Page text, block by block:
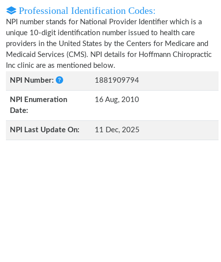
Professional Identification Codes:
NPI number stands for National Provider Identifier which is a
unique 10-digit identification number issued to health care
providers in the United States by the Centers for Medicare and
Medicaid Services (CMS). NPI details for Hoffmann Chiropractic
Inc clinic are as mentioned below.
NPI Number:
1881909794
NPI Enumeration
Date:
16 Aug, 2010
NPI Last Update On: 11 Dec, 2025